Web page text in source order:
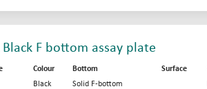
F bottom assay plate
Colour Bottom Surface
Black Solid F-bottom